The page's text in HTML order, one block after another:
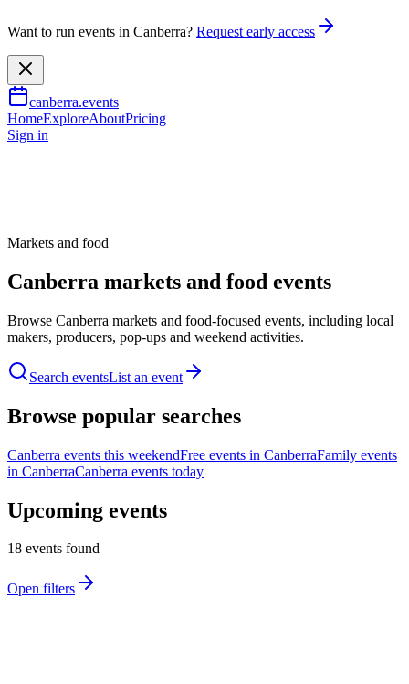
Want to run events in Canberra? Request early access
canberra.events
HomeExploreAboutPricing
Sign in
Markets and food
Canberra markets and food events
Browse Canberra markets and food-focused events, including local
makers, producers, pop-ups and weekend activities.
Search eventsList an event
Browse popular searches
Canberra events this weekendFree events in CanberraFamily events
in CanberraCanberra events today
Upcoming events
18 events found
Open filters